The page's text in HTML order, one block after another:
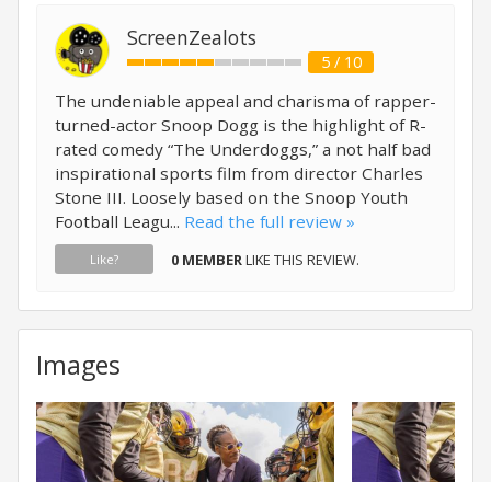
ScreenZealots
5 / 10
The undeniable appeal and charisma of rapper-
turned-actor Snoop Dogg is the highlight of R-
rated comedy “The Underdoggs,” a not half bad
inspirational sports film from director Charles
Stone III. Loosely based on the Snoop Youth
Football Leagu... Read the full review »
Like? 0 MEMBERLIKE THIS REVIEW.
Images